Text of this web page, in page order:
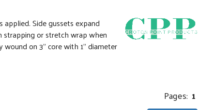
Side gussets expand
or stretch wrap when
on 3" core with 1" diameter
Pages: 1